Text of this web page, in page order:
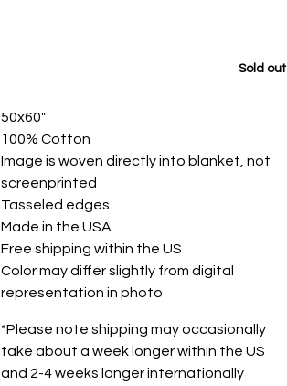
Sold out
50x60"
100% Cotton
Image is woven directly into blanket, not
screenprinted
Tasseled edges
Made in the USA
Free shipping within the US
Color may differ slightly from digital
representation in photo
*Please note shipping may occasionally
take about a week longer within the US
and 2-4 weeks longer internationally